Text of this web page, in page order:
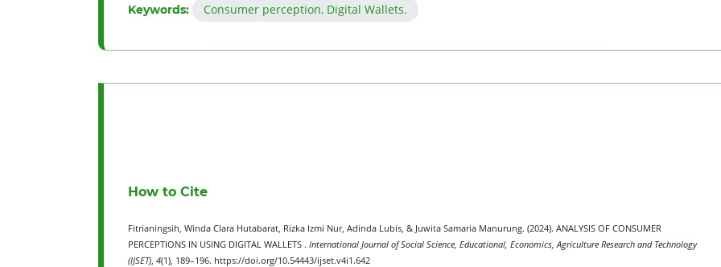
Keywords: Consumer perception, Digital Wallets.
How to Cite
Fitrianingsih, Winda Clara Hutabarat, Rizka Izmi Nur, Adinda Lubis, & Juwita Samaria Manurung. (2024). ANALYSIS OF CONSUMER
PERCEPTIONS IN USING DIGITAL WALLETS . International Journal of Social Science, Educational, Economics, Agriculture Research and Technology
(IJSET) 4(1), 189–196. https://doi.org/10.54443/ijset.v4i1.642